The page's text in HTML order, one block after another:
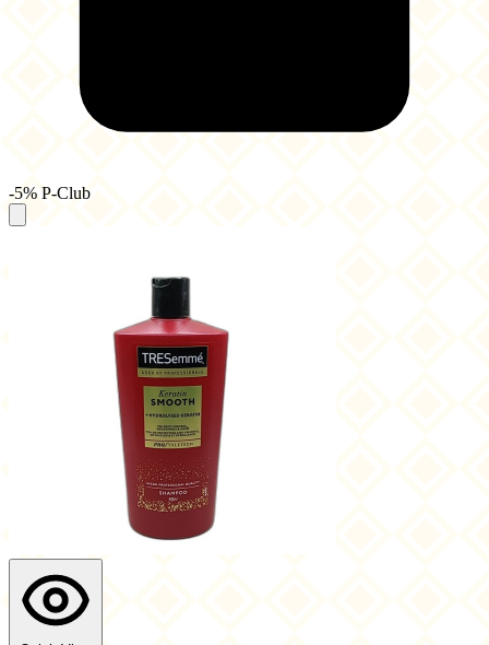
-5% P-Club